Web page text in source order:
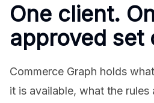
One client.
approved set
Commerce Graph holds
it is available, what the rules